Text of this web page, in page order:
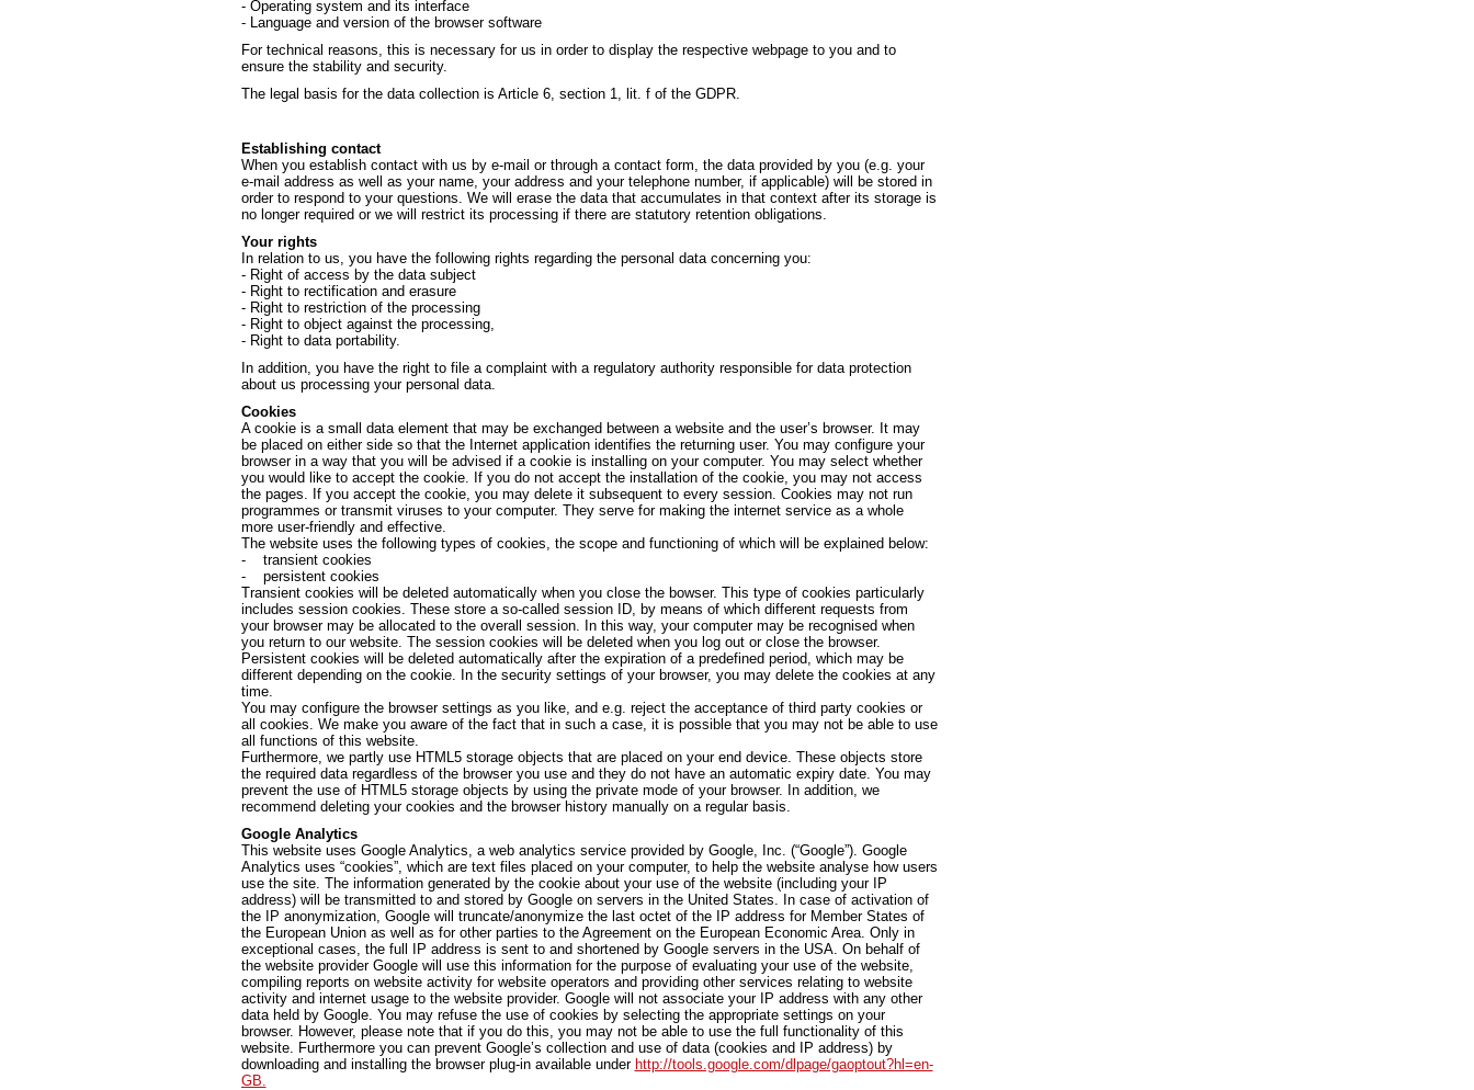
- Operating system and its interface
- Language and version of the browser software
For technical reasons, this is necessary for us in order to display the respective webpage to you and to
ensure the stability and security.
The legal basis for the data collection is Article 6, section 1, lit. f of the GDPR.
Establishing contact
When you establish contact with us by e-mail or through a contact form, the data provided by you (e.g. your
e-mail address as well as your name, your address and your telephone number, if applicable) will be stored in
order to respond to your questions. We will erase the data that accumulates in that context after its storage is
no longer required or we will restrict its processing if there are statutory retention obligations.
Your rights
In relation to us, you have the following rights regarding the personal data concerning you:
- Right of access by the data subject
- Right to rectification and erasure
- Right to restriction of the processing
- Right to object against the processing,
- Right to data portability.
In addition, you have the right to file a complaint with a regulatory authority responsible for data protection
about us processing your personal data.
Cookies
A cookie is a small data element that may be exchanged between a website and the user’s browser. It may
be placed on either side so that the Internet application identifies the returning user. You may configure your
browser in a way that you will be advised if a cookie is installing on your computer. You may select whether
you would like to accept the cookie. If you do not accept the installation of the cookie, you may not access
the pages. If you accept the cookie, you may delete it subsequent to every session. Cookies may not run
programmes or transmit viruses to your computer. They serve for making the internet service as a whole
more user-friendly and effective.
The website uses the following types of cookies, the scope and functioning of which will be explained below:
- transient cookies
- persistent cookies
Transient cookies will be deleted automatically when you close the bowser. This type of cookies particularly
includes session cookies. These store a so-called session ID, by means of which different requests from
your browser may be allocated to the overall session. In this way, your computer may be recognised when
you return to our website. The session cookies will be deleted when you log out or close the browser.
Persistent cookies will be deleted automatically after the expiration of a predefined period, which may be
different depending on the cookie. In the security settings of your browser, you may delete the cookies at any
time.
You may configure the browser settings as you like, and e.g. reject the acceptance of third party cookies or
all cookies. We make you aware of the fact that in such a case, it is possible that you may not be able to use
all functions of this website.
Furthermore, we partly use HTML5 storage objects that are placed on your end device. These objects store
the required data regardless of the browser you use and they do not have an automatic expiry date. You may
prevent the use of HTML5 storage objects by using the private mode of your browser. In addition, we
recommend deleting your cookies and the browser history manually on a regular basis.
Google Analytics
This website uses Google Analytics, a web analytics service provided by Google, Inc. (“Google”). Google
Analytics uses “cookies”, which are text files placed on your computer, to help the website analyse how users
use the site. The information generated by the cookie about your use of the website (including your IP
address) will be transmitted to and stored by Google on servers in the United States. In case of activation of
the IP anonymization, Google will truncate/anonymize the last octet of the IP address for Member States of
the European Union as well as for other parties to the Agreement on the European Economic Area. Only in
exceptional cases, the full IP address is sent to and shortened by Google servers in the USA. On behalf of
the website provider Google will use this information for the purpose of evaluating your use of the website,
compiling reports on website activity for website operators and providing other services relating to website
activity and internet usage to the website provider. Google will not associate your IP address with any other
data held by Google. You may refuse the use of cookies by selecting the appropriate settings on your
browser. However, please note that if you do this, you may not be able to use the full functionality of this
website. Furthermore you can prevent Google’s collection and use of data (cookies and IP address) by
downloading and installing the browser plug-in available under http://tools.google.com/dlpage/gaoptout?hl=en-
GB.